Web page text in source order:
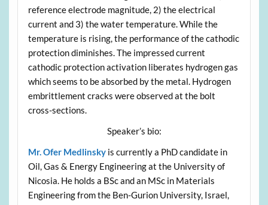
reference electrode magnitude, 2) the electrical
current and 3) the water temperature. While the
temperature is rising, the performance of the cathodic
protection diminishes. The impressed current
cathodic protection activation liberates hydrogen gas
which seems to be absorbed by the metal. Hydrogen
embrittlement cracks were observed at the bolt
cross-sections.
Speaker’s bio:
Mr. Ofer Medlinskyis currently a PhD candidate in
Oil, Gas & Energy Engineering at the University of
Nicosia. He holds a BSc and an MSc in Materials
Engineering from the Ben-Gurion University, Israel,